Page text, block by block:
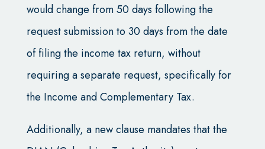
would change from 50 days following the
request submission to 30 days from the date
of filing the income tax return, without
requiring a separate request, specifically for
the Income and Complementary Tax.
Additionally, a new clause mandates that the